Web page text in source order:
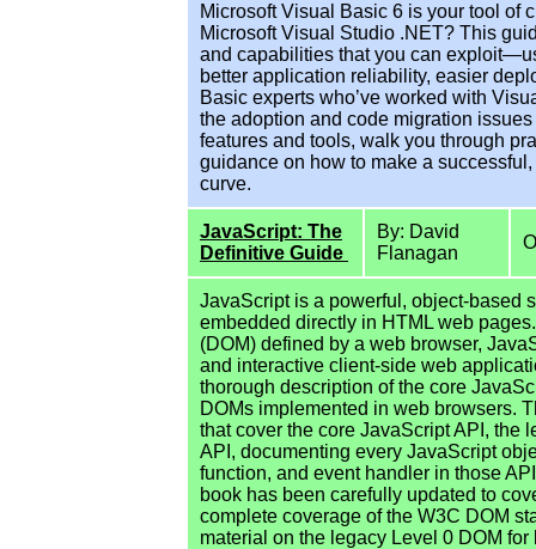
Microsoft Visual Basic 6 is your tool of
Microsoft Visual Studio .NET? This
and capabilities that you can
better application reliability, easier
Basic experts who’ve worked with
the adoption and code migration
features and tools, walk you through
guidance on how to make a
curve.
JavaScript: The
Definitive Guide
By: David
Flanagan
JavaScript is a powerful, object-based
embedded directly in HTML web
(DOM) defined by a web browser,
and interactive client-side web
thorough description of the core
DOMs implemented in web browsers.
that cover the core JavaScript API, the
API, documenting every JavaScript
function, and event handler in those
book has been carefully updated to
complete coverage of the W3C DOM
material on the legacy Level 0 DOM